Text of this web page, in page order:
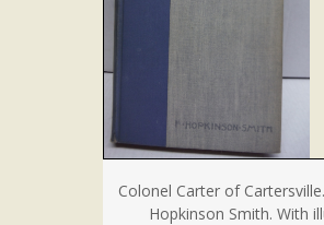
Colonel Carter of
Hopkinson Smith. With